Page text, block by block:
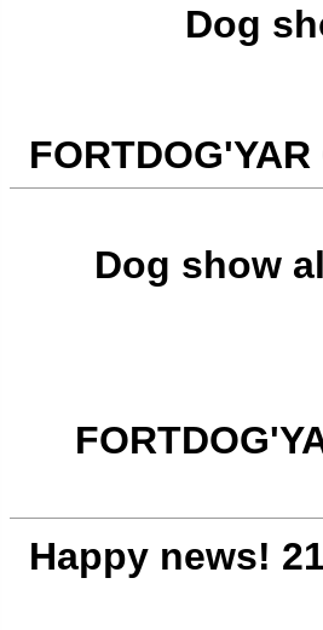
Dog
Dog show
Happy news!